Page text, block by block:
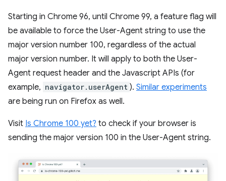
Starting in Chrome 96, until Chrome 99, a feature flag will
be available to force the User-Agent string to use the
major version number 100, regardless of the actual
major version number. It will apply to both the User-
Agent request header and the Javascript APIs (for
example, navigator.userAgent ). Similar experiments
are being run on Firefox as well.
Visit Is Chrome 100 yet? to check if your browser is
sending the major version 100 in the User-Agent string.